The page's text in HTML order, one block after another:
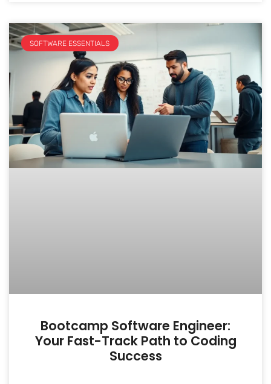
SOFTWARE ESSENTIALS
Bootcamp Software Engineer:
Your Fast-Track Path to Coding
Success